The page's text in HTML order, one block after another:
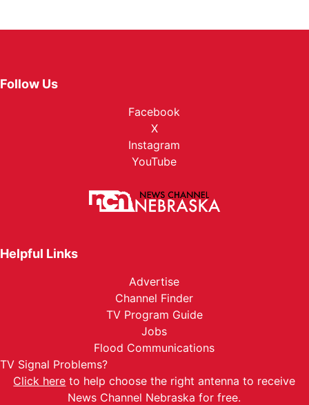
Follow Us
Facebook
X
Instagram
YouTube
Helpful Links
Advertise
Channel Finder
TV Program Guide
Jobs
Flood Communications
TV Signal Problems?
Click here to help choose the right antenna to receive
News Channel Nebraska for free.